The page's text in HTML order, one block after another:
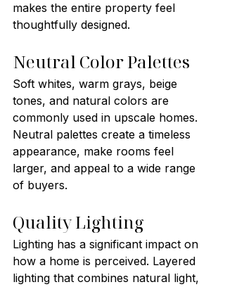
makes the entire property feel
thoughtfully designed.
Neutral Color Palettes
Soft whites, warm grays, beige
tones, and natural colors are
commonly used in upscale homes.
Neutral palettes create a timeless
appearance, make rooms feel
larger, and appeal to a wide range
of buyers.
Quality Lighting
Lighting has a significant impact on
how a home is perceived. Layered
lighting that combines natural light,